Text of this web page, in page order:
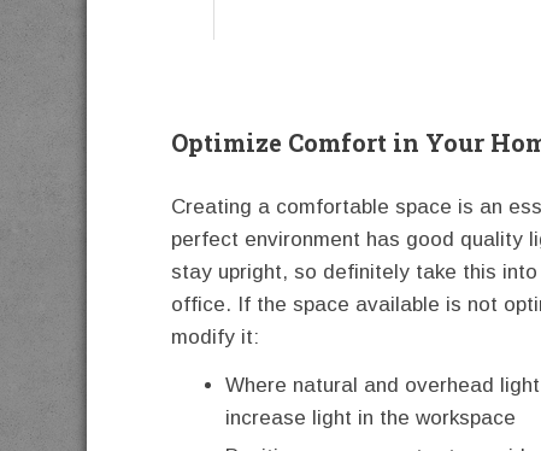
Optimize Comfort in Your
Creating a comfortable space is an
perfect environment has good quality
stay upright, so definitely take this
office. If the space available is not
modify it:
Where natural and overhead
increase light in the workspace